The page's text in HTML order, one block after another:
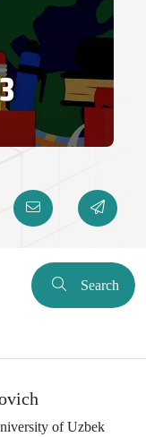
Search
of Uzbek